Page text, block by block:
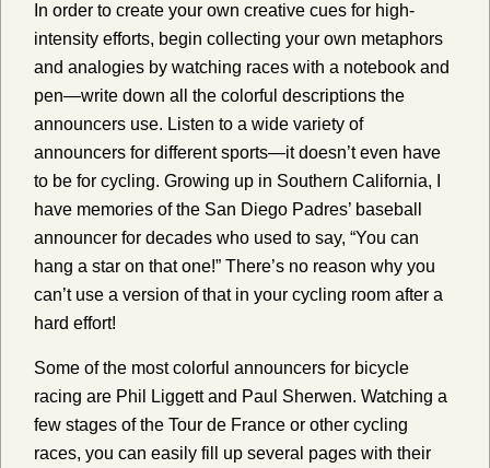
In order to create your own creative cues for high-
intensity efforts, begin collecting your own metaphors
and analogies by watching races with a notebook and
pen—write down all the colorful descriptions the
announcers use. Listen to a wide variety of
announcers for different sports—it doesn’t even have
to be for cycling. Growing up in Southern California, I
have memories of the San Diego Padres’ baseball
announcer for decades who used to say, “You can
hang a star on that one!” There’s no reason why you
can’t use a version of that in your cycling room after a
hard effort!
Some of the most colorful announcers for bicycle
racing are Phil Liggett and Paul Sherwen. Watching a
few stages of the Tour de France or other cycling
races, you can easily fill up several pages with their